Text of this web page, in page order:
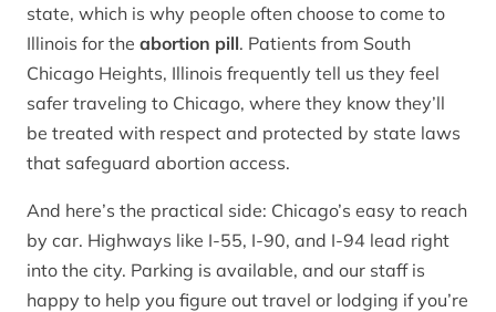
state, which is why people often choose to come to
Illinois for the abortion pill. Patients from South
Chicago Heights, Illinois frequently tell us they feel
safer traveling to Chicago, where they know they’ll
be treated with respect and protected by state laws
that safeguard abortion access.
And here’s the practical side: Chicago’s easy to reach
by car. Highways like I-55, I-90, and I-94 lead right
into the city. Parking is available, and our staff is
happy to help you figure out travel or lodging if you’re